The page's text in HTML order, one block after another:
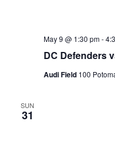
DC Defenders
May 9 @ 1:30 pm-
Audi Field 100
SUN
31